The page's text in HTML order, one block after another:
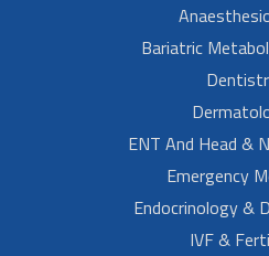
Bariatric
ENT And Head &
Emergency
Endocrinology &
IVF &